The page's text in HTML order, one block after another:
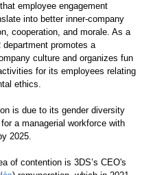
employee engagement
into better inner-company
cooperation, and morale. As a
department promotes a
culture and organizes fun
for its employees relating
ethics.
is due to its gender diversity
a managerial workforce with
2025.
of contention is 3DS’s CEO's